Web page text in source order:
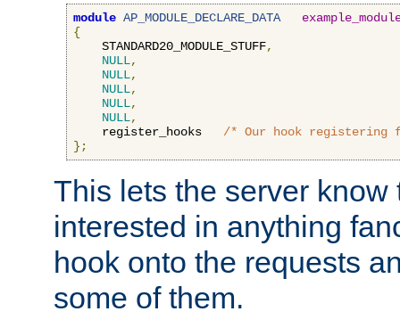
module AP_MODULE_DECLARE_DATA
{
    STANDARD20_MODULE_STUFF
,
NULL,
NULL,
NULL,
NULL,
NULL,
    register_hooks
/* Our hook registering
};
This lets the server know
interested in anything
hook onto the requests
some of them.